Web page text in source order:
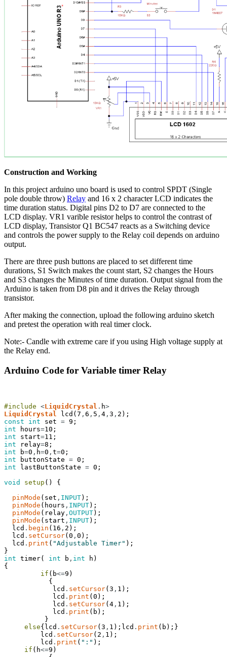
Construction and Working
In this project arduino uno board is used to control SPDT (Single
pole double throw) Relay and 16 x 2 character LCD indicates the
time duration status. Digital pins D2 to D7 are connected to the
LCD display. VR1 varible resistor helps to control the contrast of
LCD display, Transistor Q1 BC547 reacts as a Switching device
and controls the power supply to the Relay coil depends on arduino
output.
There are three push buttons are placed to set different time
durations, S1 Switch makes the count start, S2 changes the Hours
and S3 changes the Minutes of time duration. Output signal from the
Arduino is taken from D8 pin and it drives the Relay through
transistor.
After making the connection, upload the following arduino sketch
and pretest the operation with real timer clock.
Note:- Candle with extreme care if you using High voltage supply at
the Relay end.
Arduino Code for Variable timer Relay
#include <LiquidCrystal . h>
LiquidCrystal
lcd ( 7 , 6 , 5 , 4 , 3 , 2 ) ;
const
int set = 9 ;
int
hours=10 ;
int
start=11 ;
int
relay=8 ;
int
b=0 , h=0 , t=0 ;
int
buttonState = 0 ;
int
lastButtonState = 0 ;
void
setup ( )
{
pinMode ( set , INPUT) ;
pinMode ( hours , INPUT) ;
pinMode ( relay , OUTPUT) ;
pinMode ( start , INPUT) ;
lcd . begin ( 16 , 2 ) ;
lcd . setCursor( 0 , 0 ) ;
lcd . print ( "Adjustable Timer" ) ;
}
int timer( int b , int h )
{
if ( b<=9 )
{
lcd . setCursor( 3 , 1 ) ;
lcd . print ( 0 ) ;
lcd . setCursor( 4 , 1 ) ;
lcd . print ( b ) ;
}
else{ lcd . setCursor( 3 , 1 ) ; lcd . print ( b ) ; }
lcd . setCursor( 2 , 1 ) ;
lcd . print ( ":" ) ;
if ( h<=9 )